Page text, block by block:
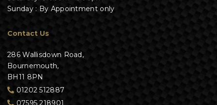
Sunday : By Appointment only
Contact Us
286 Wallisdown Road,
Bournemouth,
BH11 8PN
01202 512887
07595 218901